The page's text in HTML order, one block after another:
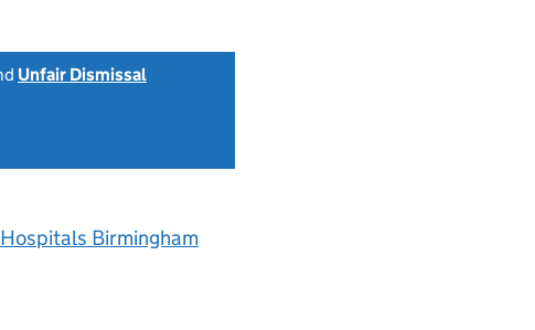
Unfair Dismissal
Birmingham